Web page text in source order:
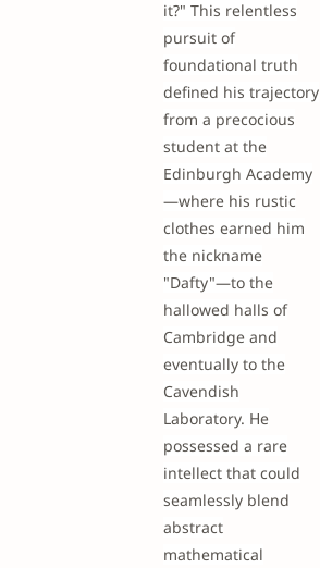
it?" This relentless
pursuit of
foundational truth
defined his trajectory
from a precocious
student at the
Edinburgh Academy
—where his rustic
clothes earned him
the nickname
"Dafty"—to the
hallowed halls of
Cambridge and
eventually to the
Cavendish
Laboratory. He
possessed a rare
intellect that could
seamlessly blend
abstract
mathematical